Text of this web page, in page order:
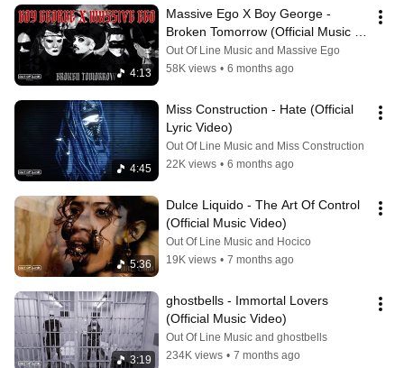
4:13
Massive Ego X Boy George -
Broken Tomorrow (Official Music
Video)
Out Of Line Music and Massive Ego
58K views • 6 months ago
4:45
Miss Construction - Hate (Official
Lyric Video)
Out Of Line Music and Miss Construction
22K views • 6 months ago
5:36
Dulce Liquido - The Art Of Control
(Official Music Video)
Out Of Line Music and Hocico
19K views • 7 months ago
3:19
ghostbells - Immortal Lovers
(Official Music Video)
Out Of Line Music and ghostbells
234K views • 7 months ago